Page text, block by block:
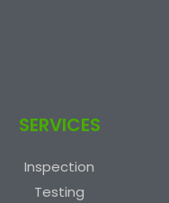
SERVICES
Inspection
Testing